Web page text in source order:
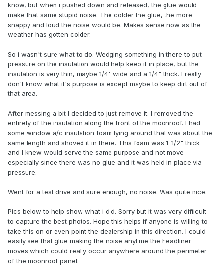
know, but when i pushed down and released, the glue would
make that same stupid noise. The colder the glue, the more
snappy and loud the noise would be. Makes sense now as the
weather has gotten colder.
So i wasn't sure what to do. Wedging something in there to put
pressure on the insulation would help keep it in place, but the
insulation is very thin, maybe 1/4" wide and a 1/4" thick. I really
don't know what it's purpose is except maybe to keep dirt out of
that area.
After messing a bit I decided to just remove it. I removed the
entirety of the insulation along the front of the moonroof. I had
some window a/c insulation foam lying around that was about the
same length and shoved it in there. This foam was 1-1/2" thick
and I knew would serve the same purpose and not move
especially since there was no glue and it was held in place via
pressure.
Went for a test drive and sure enough, no noise. Was quite nice.
Pics below to help show what i did. Sorry but it was very difficult
to capture the best photos. Hope this helps if anyone is willing to
take this on or even point the dealership in this direction. I could
easily see that glue making the noise anytime the headliner
moves which could really occur anywhere around the perimeter
of the moonroof panel.